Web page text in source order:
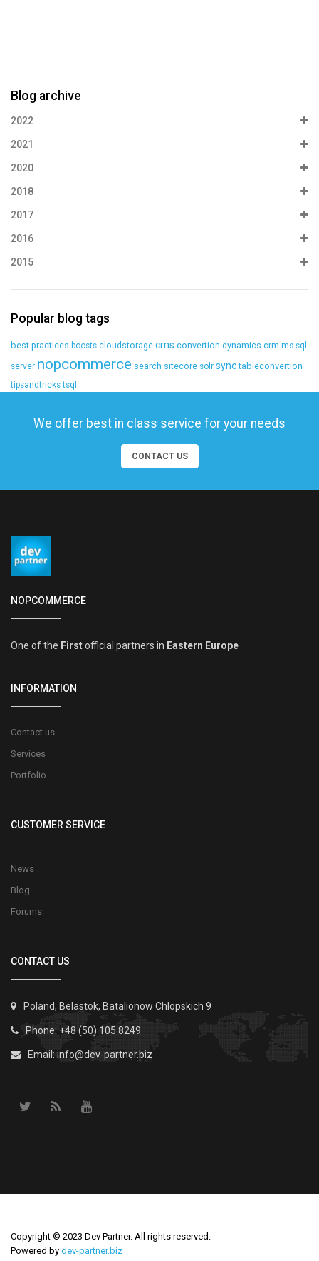
Blog archive
2022
2021
2020
2018
2017
2016
2015
Popular blog tags
best practices boosts cloudstorage cms convertion dynamics crm ms sql
server nopcommerce search sitecore solr sync tableconvertion
tipsandtricks tsql
We offer best in class service for your needs
CONTACT US
NOPCOMMERCE
One of the Firstofficial partners in Eastern Europe
INFORMATION
Contact us
Services
Portfolio
CUSTOMER SERVICE
News
Blog
Forums
CONTACT US
Poland, Belastok, Batalionow Chlopskich 9
Phone: +48 (50) 105 8249
Email: info@dev-partner.biz
Copyright © 2023 Dev Partner. All rights reserved.
Powered by dev-partner.biz